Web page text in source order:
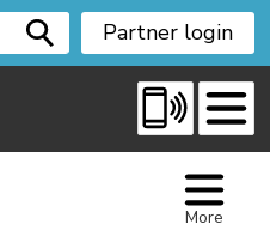
Partner login
More